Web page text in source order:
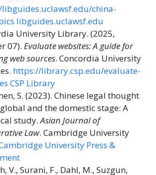
china-
libguides.uclawsf.edu
University Library. (2025,
07). Evaluate websites: A guide for
web sources. Concordia University
https://library.csp.edu/evaluate-
CSP Library
S. (2023). Chinese legal thought
and the domestic stage: A
study.Asian Journal of
Law. Cambridge University
University Press &
V., Surani, F., Dahl, M., Suzgun,